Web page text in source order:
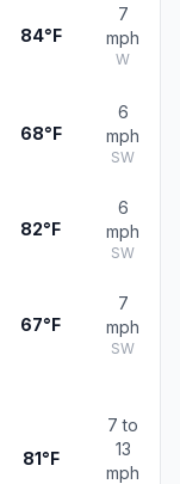
84°F
7
mph
W
68°F
6
mph
SW
82°F
6
mph
SW
67°F
7
mph
SW
81°F
7 to
13
mph